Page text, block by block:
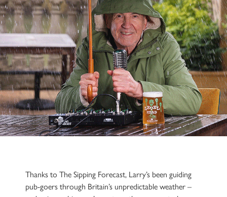
Thanks to The Sipping Forecast, Larry’s been guiding
pub-goers through Britain’s unpredictable weather –